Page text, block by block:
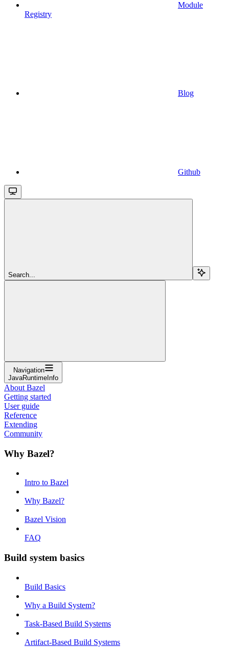
Module
Registry
Blog
Github
Search...
Navigation
JavaRuntimeInfo
About Bazel
Getting started
User guide
Reference
Extending
Community
Why Bazel?
Intro to Bazel
Why Bazel?
Bazel Vision
FAQ
Build system basics
Build Basics
Why a Build System?
Task-Based Build Systems
Artifact-Based Build Systems